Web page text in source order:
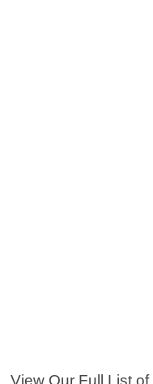
View Our Full List of